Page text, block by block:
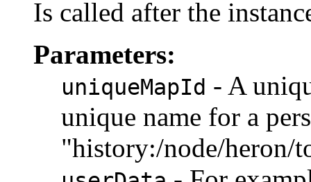
Is called after the
Parameters:
uniqueMapId - A
unique name for a
"history:/node/heron/